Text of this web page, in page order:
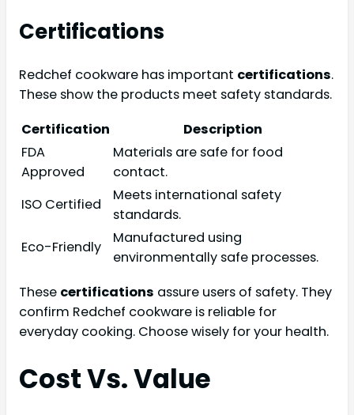
Certifications
Redchef cookware has important certifications.
These show the products meet safety standards.
Certification
Description
FDA
Approved
Materials are safe for food
contact.
ISO Certified
Meets international safety
standards.
Eco-Friendly
Manufactured using
environmentally safe processes.
These certifications assure users of safety. They
confirm Redchef cookware is reliable for
everyday cooking. Choose wisely for your health.
Cost Vs. Value